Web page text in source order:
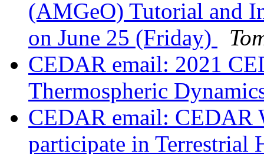
(AMGeO) Tutorial and
on June 25 (Friday)
CEDAR email: 2021
Thermospheric
CEDAR email: CEDAR
participate in Terrestrial